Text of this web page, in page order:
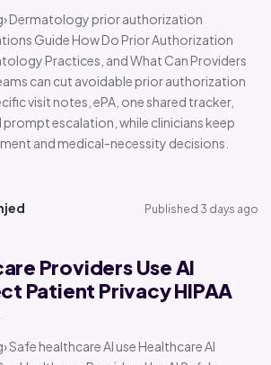
Dermatology prior authorization
Guide How Do Prior Authorization
Practices, and What Can Providers
can cut avoidable prior authorization
visit notes, ePA, one shared tracker,
prompt escalation, while clinicians keep
and medical-necessity decisions.
Published 3 days ago
Providers Use AI
Patient Privacy HIPAA
Safe healthcare AI use Healthcare AI